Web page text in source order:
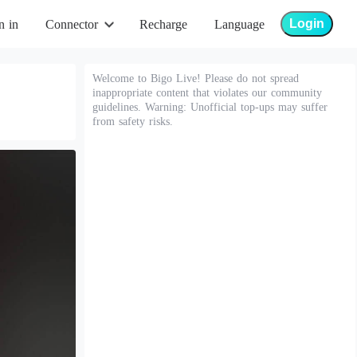
in Connector Recharge Language Login
Welcome to Bigo Live! Please do not spread
inappropriate content that violates our community
guidelines. Warning: Unofficial top-ups may suffer
from safety risks.